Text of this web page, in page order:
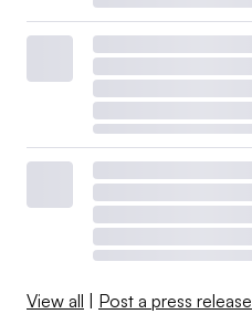
View all | Post a press release